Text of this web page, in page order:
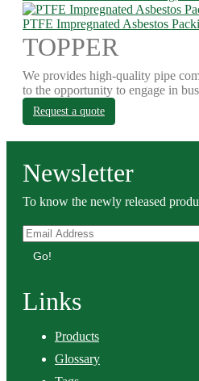
PTFE Impregnated Asbestos
TOPPER
We provides high-quality pipe
to the opportunity to engage in
Request a quote
Newsletter
To know the newly released
Go!
Links
Products
Glossary